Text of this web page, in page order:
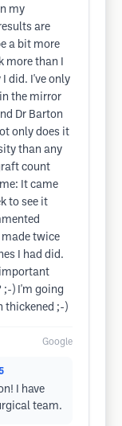
my
are
a bit more
more than I
I did. I've only
the mirror
Dr Barton
only does it
than any
count
It came
to see it
twice
I had did.
;-) I'm going
thickened ;-)
Google
I have
team.